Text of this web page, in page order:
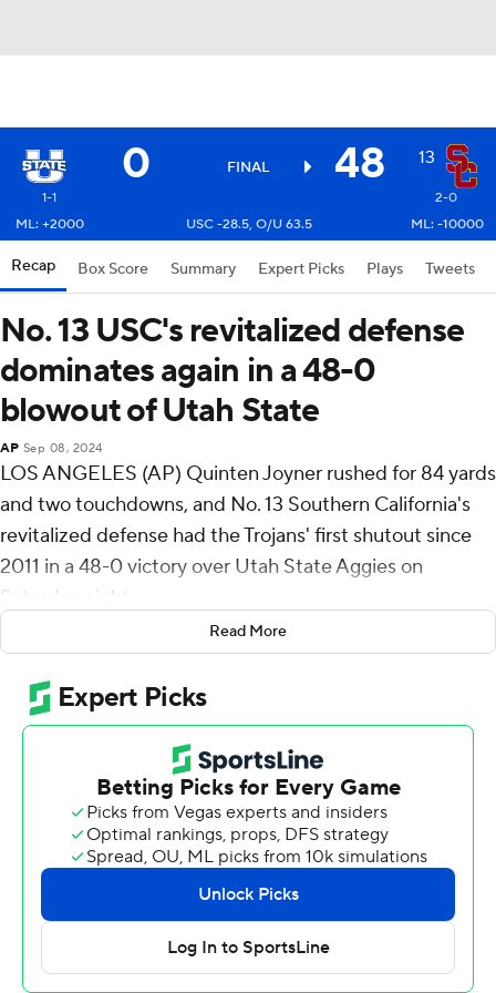
0 FINAL 48 13
1-1
2-0
ML: +2000
USC -28.5, O/U 63.5 ML: -10000
Recap Box Score Summary Expert Picks Plays Tweets
No. 13 USC's revitalized defense
dominates again in a 48-0
blowout of Utah State
AP Sep 08, 2024
LOS ANGELES (AP) Quinten Joyner rushed for 84 yards
and two touchdowns, and No. 13 Southern California's
revitalized defense had the Trojans' first shutout since
2011 in a 48-0 victory over Utah State Aggies on
Saturday night.
Miller Moss passed for 229 yards and a touchdown while
playing only the first 2 1/2 quarters in his first home start
for the Trojans (2-0).
USC Trojans was in control all night at the Coliseum,
building on its impressive season-opening victory over
LSU with another demonstration of the thorough
transformation of last season's pathetic defense.
“Very hard to shut people out in modern-day college
football, so I'm really proud of us maintaining our play
defensively the entire night, and the complementary
Read More